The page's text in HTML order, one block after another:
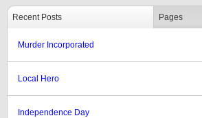
Recent Posts Pages
Murder Incorporated
Local Hero
Independence Day